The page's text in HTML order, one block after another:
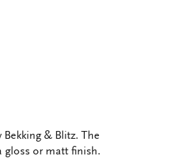
& Blitz. The
gloss or matt finish.